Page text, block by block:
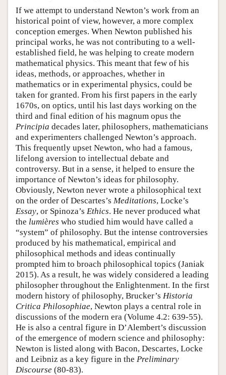
If we attempt to understand Newton’s work from an
historical point of view, however, a more complex
conception emerges. When Newton published his
principal works, he was not contributing to a well-
established field, he was helping to create modern
mathematical physics. This meant that few of his
ideas, methods, or approaches, whether in
mathematics or in experimental physics, could be
taken for granted. From his first papers in the early
1670s, on optics, until his last days working on the
third and final edition of his magnum opus the
Principia decades later, philosophers, mathematicians
and experimenters challenged Newton’s approach.
This frequently upset Newton, who had a famous,
lifelong aversion to intellectual debate and
controversy. But in a sense, it helped to ensure the
importance of Newton’s ideas for philosophy.
Obviously, Newton never wrote a philosophical text
on the order of Descartes’s Meditations, Locke’s
Essay, or Spinoza’s Ethics. He never produced what
the lumières who studied him would have called a
“system” of philosophy. But the intense controversies
produced by his mathematical, empirical and
philosophical methods and ideas continually
prompted him to broach philosophical topics (Janiak
2015). As a result, he was widely considered a leading
philosopher throughout the Enlightenment. In the first
modern history of philosophy, Brucker’s Historia
Critica Philosophiae, Newton plays a central role in
discussions of the modern era (Volume 4.2: 639-55).
He is also a central figure in D’Alembert’s discussion
of the emergence of modern science and philosophy:
Newton is listed along with Bacon, Descartes, Locke
and Leibniz as a key figure in the Preliminary
Discourse (80-83).